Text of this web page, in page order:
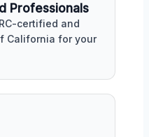
Professionals
certified and
California for your